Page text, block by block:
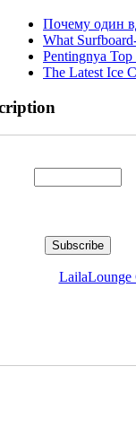
Почему один
What
Pentingnya
The Latest Ice
LailaLounge